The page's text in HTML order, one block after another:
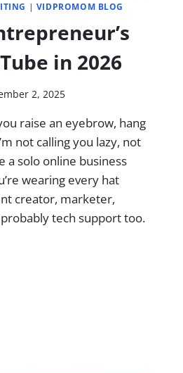
| VIDPROMOM BLOG
in 2026
2, 2025
raise an eyebrow, hang
not calling you lazy, not
a solo online business
wearing every hat
creator, marketer,
tech support too.